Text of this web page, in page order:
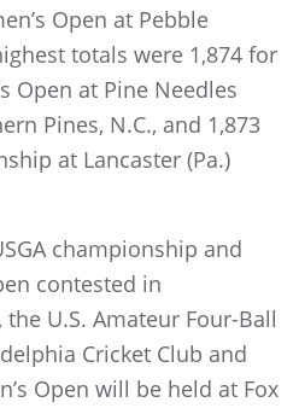
Open at Pebble
totals were 1,874 for
Open at Pine Needles
Pines, N.C., and 1,873
at Lancaster (Pa.)
championship and
contested in
U.S. Amateur Four-Ball
Cricket Club and
Open will be held at Fox